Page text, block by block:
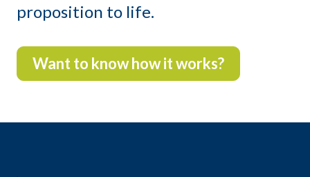
proposition to life.
Want to know how it works?